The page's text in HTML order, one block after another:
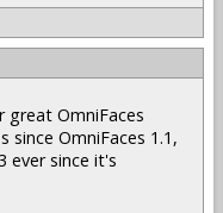
great OmniFaces
since OmniFaces 1.1,
ever since it's